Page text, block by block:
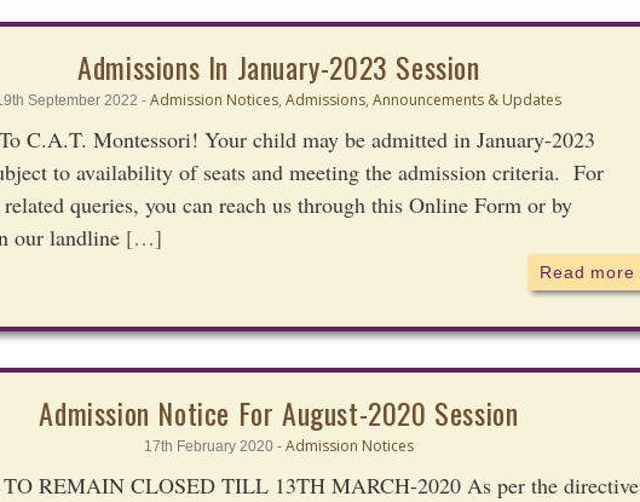
Admissions In January-2023 Session
September 2022 -Admission Notices,Admissions,Announcements & Updates
C.A.T. Montessori! Your child may be admitted in January-2023
to availability of seats and meeting the admission criteria. For
queries, you can reach us through this Online Form or by
our landline […]
Read more
Admission Notice For August-2020 Session
17th February 2020 - Admission Notices
REMAIN CLOSED TILL 13TH MARCH-2020 As per the directive